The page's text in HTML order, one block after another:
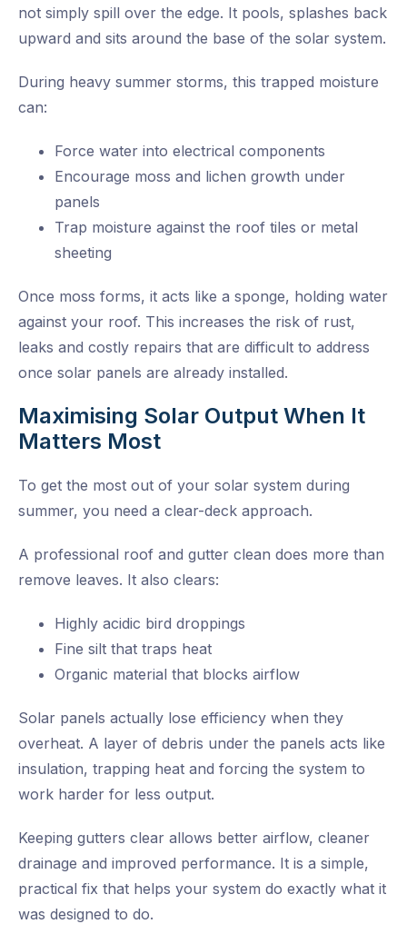
not simply spill over the edge. It pools, splashes back
upward and sits around the base of the solar system.
During heavy summer storms, this trapped moisture
can:
Force water into electrical components
Encourage moss and lichen growth under
panels
Trap moisture against the roof tiles or metal
sheeting
Once moss forms, it acts like a sponge, holding water
against your roof. This increases the risk of rust,
leaks and costly repairs that are difficult to address
once solar panels are already installed.
Maximising Solar Output When It
Matters Most
To get the most out of your solar system during
summer, you need a clear-deck approach.
A professional roof and gutter clean does more than
remove leaves. It also clears:
Highly acidic bird droppings
Fine silt that traps heat
Organic material that blocks airflow
Solar panels actually lose efficiency when they
overheat. A layer of debris under the panels acts like
insulation, trapping heat and forcing the system to
work harder for less output.
Keeping gutters clear allows better airflow, cleaner
drainage and improved performance. It is a simple,
practical fix that helps your system do exactly what it
was designed to do.